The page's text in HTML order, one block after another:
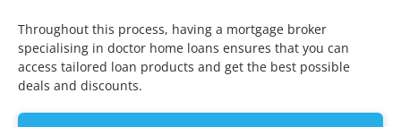
Throughout this process, having a mortgage broker
specialising in doctor home loans ensures that you can
access tailored loan products and get the best possible
deals and discounts.